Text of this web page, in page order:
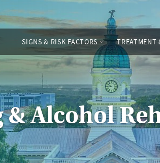
SIGNS & RISK FACTORS TREATMENT
& Alcohol